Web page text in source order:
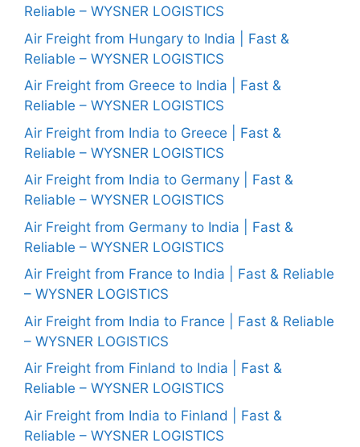
Reliable – WYSNER LOGISTICS
Air Freight from Hungary to India | Fast &
Reliable – WYSNER LOGISTICS
Air Freight from Greece to India | Fast &
Reliable – WYSNER LOGISTICS
Air Freight from India to Greece | Fast &
Reliable – WYSNER LOGISTICS
Air Freight from India to Germany | Fast &
Reliable – WYSNER LOGISTICS
Air Freight from Germany to India | Fast &
Reliable – WYSNER LOGISTICS
Air Freight from France to India | Fast & Reliable
– WYSNER LOGISTICS
Air Freight from India to France | Fast & Reliable
– WYSNER LOGISTICS
Air Freight from Finland to India | Fast &
Reliable – WYSNER LOGISTICS
Air Freight from India to Finland | Fast &
Reliable – WYSNER LOGISTICS